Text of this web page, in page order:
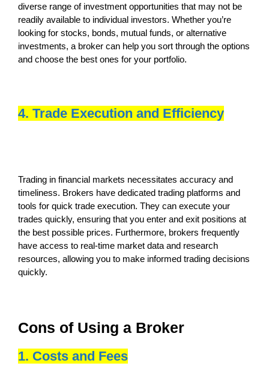
diverse range of investment opportunities that may not be
readily available to individual investors. Whether you’re
looking for stocks, bonds, mutual funds, or alternative
investments, a broker can help you sort through the options
and choose the best ones for your portfolio.
4. Trade Execution and Efficiency
Trading in financial markets necessitates accuracy and
timeliness. Brokers have dedicated trading platforms and
tools for quick trade execution. They can execute your
trades quickly, ensuring that you enter and exit positions at
the best possible prices. Furthermore, brokers frequently
have access to real-time market data and research
resources, allowing you to make informed trading decisions
quickly.
Cons of Using a Broker
1. Costs and Fees